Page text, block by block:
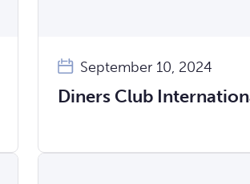
September 10, 2024
Diners Club